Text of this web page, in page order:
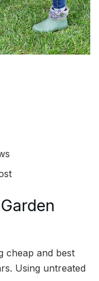
cheap and best
Using untreated